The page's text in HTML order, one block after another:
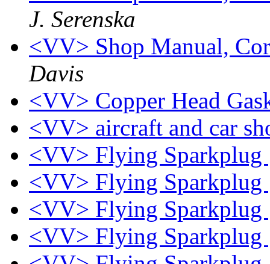
J. Serenska
<VV> Shop Manual,
Davis
<VV> Copper Head
<VV> aircraft and car
<VV> Flying Sparkplug
<VV> Flying Sparkplug
<VV> Flying Sparkplug
<VV> Flying Sparkplug